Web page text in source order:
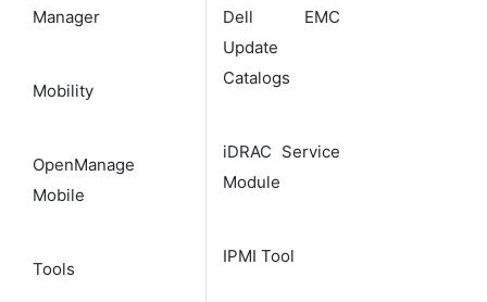
Manager
Mobility
OpenManage
Mobile
Tools
Dell EMC
Update
Catalogs
iDRAC Service
Module
IPMI Tool